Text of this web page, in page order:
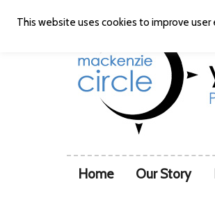
Home Our Story
This website uses cookies to improve user